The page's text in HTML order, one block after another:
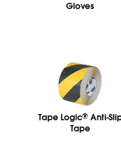
Gloves
Tape Logic®Anti-
Tape